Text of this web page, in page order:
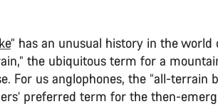
” has an unusual history in the world
the ubiquitous term for a
For us anglophones, the “all-terrain
preferred term for the then-